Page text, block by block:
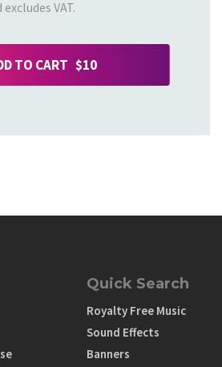
VAT.
TO CART $10
Quick Search
Royalty Free Music
Sound Effects
Banners